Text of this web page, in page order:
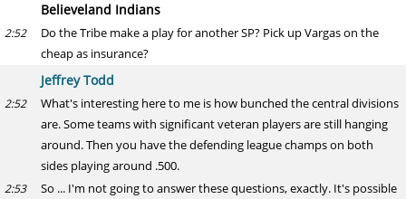
Believeland Indians
2:52
Do the Tribe make a play for another SP? Pick up Vargas on the
cheap as insurance?
Jeffrey Todd
2:52
What's interesting here to me is how bunched the central divisions
are. Some teams with significant veteran players are still hanging
around. Then you have the defending league champs on both
sides playing around .500.
2:53
So ... I'm not going to answer these questions, exactly. It's possible